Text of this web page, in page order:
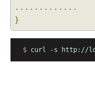
t
r
a
.............
}
$ curl -s http://